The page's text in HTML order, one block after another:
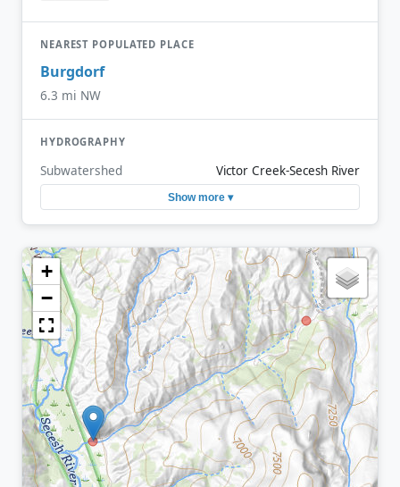
NEAREST POPULATED PLACE
Burgdorf
6.3 mi NW
HYDROGRAPHY
Subwatershed Victor Creek-Secesh River
Show more ▾
+
−